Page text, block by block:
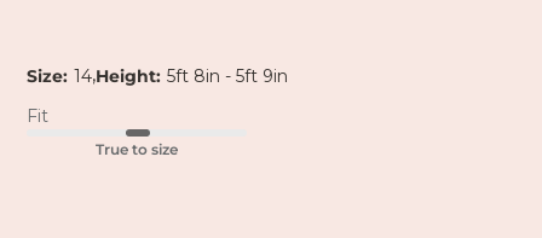
Size: 14,Height: 5ft 8in - 5ft 9in
Fit
True to size